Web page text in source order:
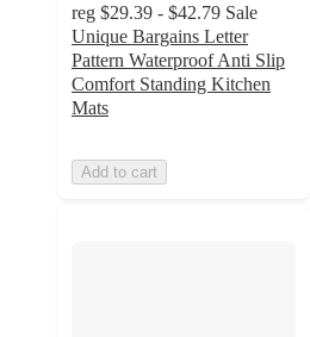
reg $29.39 - $42.79 Sale
Unique Bargains Letter
Pattern Waterproof Anti Slip
Comfort Standing Kitchen
Mats
Add to cart